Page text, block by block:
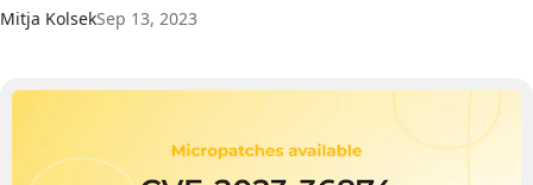
Mitja KolsekSep 13, 2023